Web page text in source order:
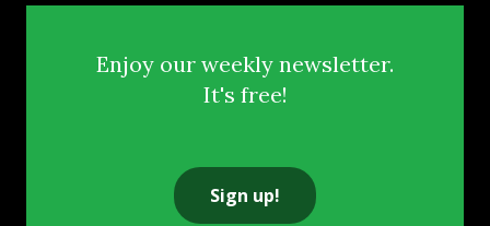
Enjoy our weekly newsletter.
It's free!
Sign up!